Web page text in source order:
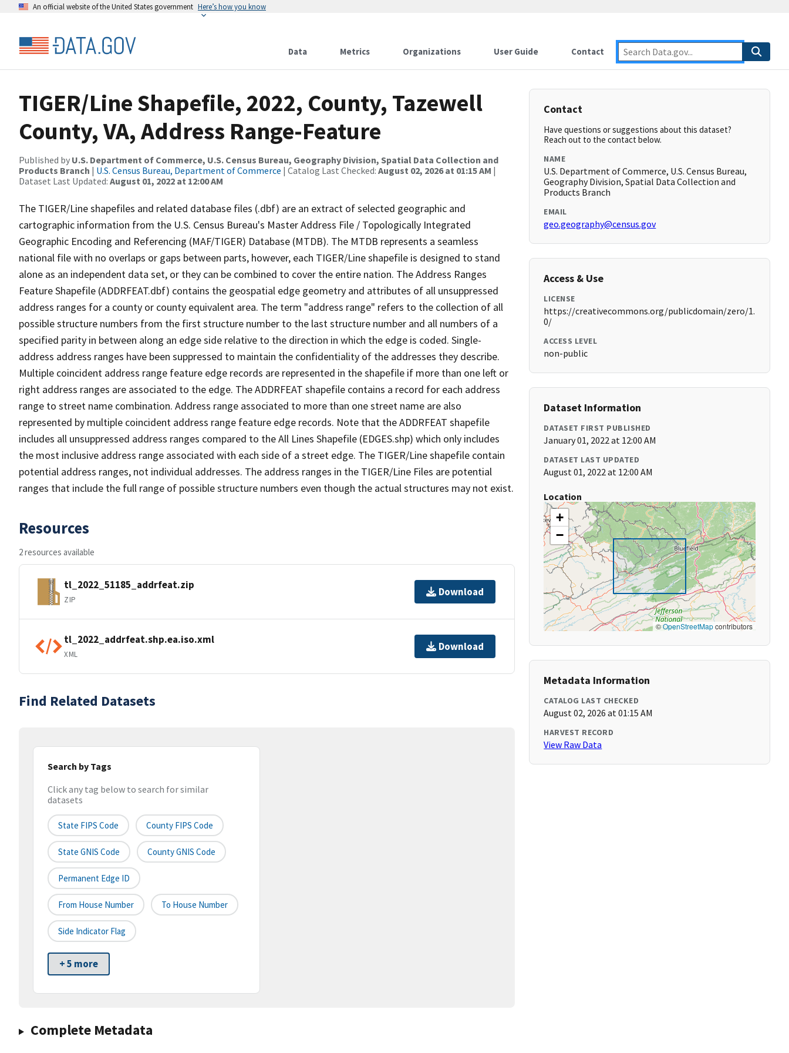
An official website of the United States government Here’s how you know
Data Metrics Organizations User Guide Contact
TIGER/Line Shapefile, 2022, County, Tazewell
County, VA, Address Range-Feature
Published by U.S. Department of Commerce, U.S. Census Bureau, Geography Division, Spatial Data Collection and
Products Branch | U.S. Census Bureau, Department of Commerce | Catalog Last Checked: August 02, 2026 at 01:15 AM |
Dataset Last Updated: August 01, 2022 at 12:00 AM
The TIGER/Line shapefiles and related database files (.dbf) are an extract of selected geographic and
cartographic information from the U.S. Census Bureau's Master Address File / Topologically Integrated
Geographic Encoding and Referencing (MAF/TIGER) Database (MTDB). The MTDB represents a seamless
national file with no overlaps or gaps between parts, however, each TIGER/Line shapefile is designed to stand
alone as an independent data set, or they can be combined to cover the entire nation. The Address Ranges
Feature Shapefile (ADDRFEAT.dbf) contains the geospatial edge geometry and attributes of all unsuppressed
address ranges for a county or county equivalent area. The term "address range" refers to the collection of all
possible structure numbers from the first structure number to the last structure number and all numbers of a
specified parity in between along an edge side relative to the direction in which the edge is coded. Single-
address address ranges have been suppressed to maintain the confidentiality of the addresses they describe.
Multiple coincident address range feature edge records are represented in the shapefile if more than one left or
right address ranges are associated to the edge. The ADDRFEAT shapefile contains a record for each address
range to street name combination. Address range associated to more than one street name are also
represented by multiple coincident address range feature edge records. Note that the ADDRFEAT shapefile
includes all unsuppressed address ranges compared to the All Lines Shapefile (EDGES.shp) which only includes
the most inclusive address range associated with each side of a street edge. The TIGER/Line shapefile contain
potential address ranges, not individual addresses. The address ranges in the TIGER/Line Files are potential
ranges that include the full range of possible structure numbers even though the actual structures may not exist.
Resources
2 resources available
tl_2022_51185_addrfeat.zip
ZIP
Download
tl_2022_addrfeat.shp.ea.iso.xml
XML
Download
Find Related Datasets
Search by Tags
Click any tag below to search for similar
datasets
State FIPS Code County FIPS Code
State GNIS Code County GNIS Code
Permanent Edge ID
From House Number To House Number
Side Indicator Flag
+ 5 more
Complete Metadata
Contact
Have questions or suggestions about this dataset?
Reach out to the contact below.
NAME
U.S. Department of Commerce, U.S. Census Bureau,
Geography Division, Spatial Data Collection and
Products Branch
EMAIL
geo.geography@census.gov
Access & Use
LICENSE
https://creativecommons.org/publicdomain/zero/1.
0/
ACCESS LEVEL
non-public
Dataset Information
DATASET FIRST PUBLISHED
January 01, 2022 at 12:00 AM
DATASET LAST UPDATED
August 01, 2022 at 12:00 AM
Location
+
−
©OpenStreetMapcontributors
Metadata Information
CATALOG LAST CHECKED
August 02, 2026 at 01:15 AM
HARVEST RECORD
View Raw Data